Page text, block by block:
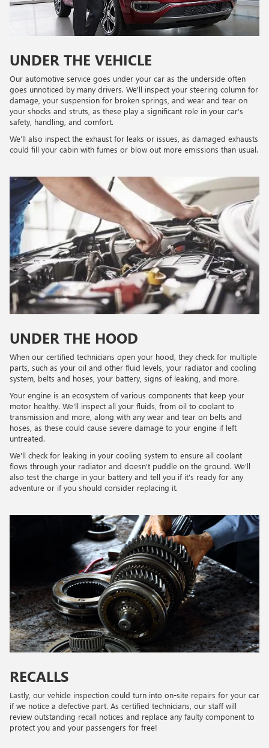
UNDER THE VEHICLE
Our automotive service goes under your car as the underside often
goes unnoticed by many drivers. We'll inspect your steering column for
damage, your suspension for broken springs, and wear and tear on
your shocks and struts, as these play a significant role in your car's
safety, handling, and comfort.
We'll also inspect the exhaust for leaks or issues, as damaged exhausts
could fill your cabin with fumes or blow out more emissions than usual.
UNDER THE HOOD
When our certified technicians open your hood, they check for multiple
parts, such as your oil and other fluid levels, your radiator and cooling
system, belts and hoses, your battery, signs of leaking, and more.
Your engine is an ecosystem of various components that keep your
motor healthy. We'll inspect all your fluids, from oil to coolant to
transmission and more, along with any wear and tear on belts and
hoses, as these could cause severe damage to your engine if left
untreated.
We'll check for leaking in your cooling system to ensure all coolant
flows through your radiator and doesn't puddle on the ground. We'll
also test the charge in your battery and tell you if it's ready for any
adventure or if you should consider replacing it.
RECALLS
Lastly, our vehicle inspection could turn into on-site repairs for your car
if we notice a defective part. As certified technicians, our staff will
review outstanding recall notices and replace any faulty component to
protect you and your passengers for free!